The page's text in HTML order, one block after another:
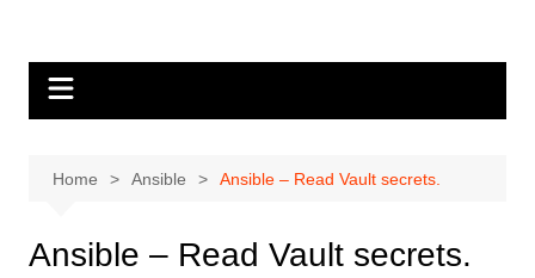
Home Ansible Ansible – Read Vault secrets.
Ansible – Read Vault secrets.